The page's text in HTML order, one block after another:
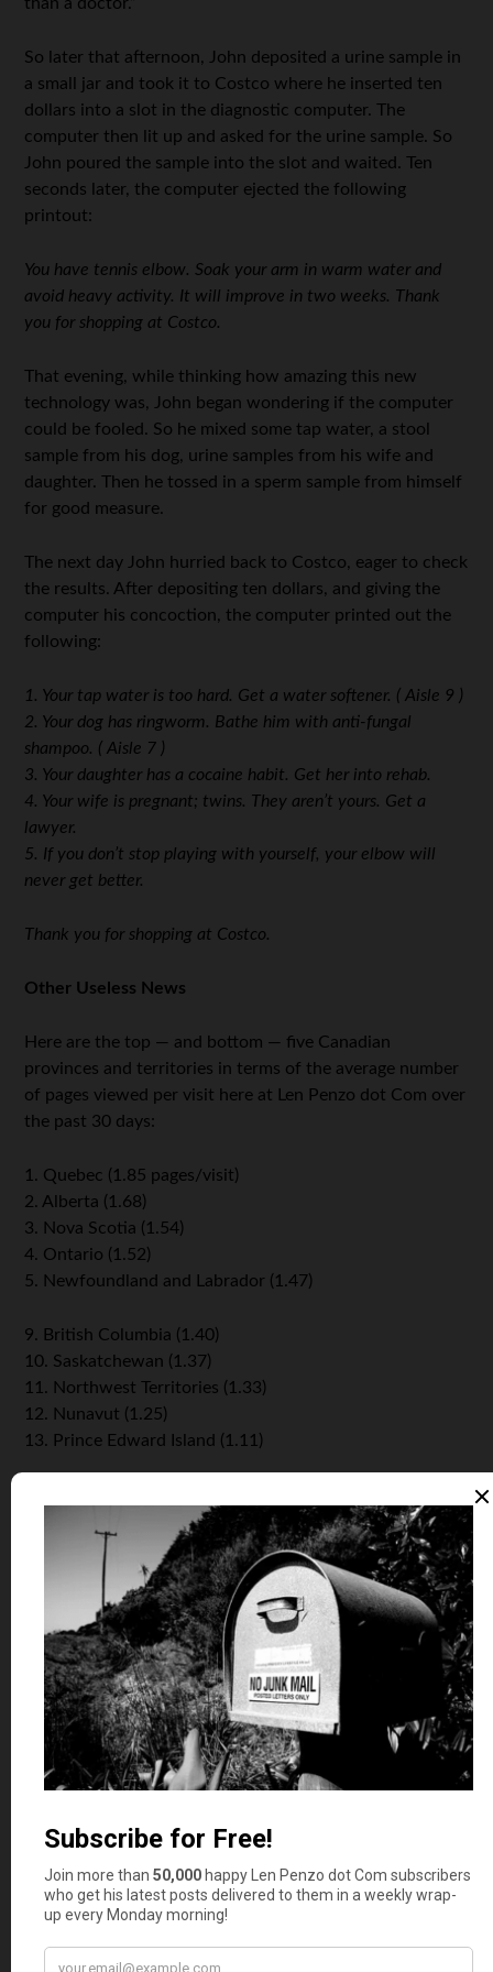
So later that afternoon, John deposited a urine sample in
a small jar and took it to Costco where he inserted ten
dollars into a slot in the diagnostic computer. The
computer then lit up and asked for the urine sample. So
John poured the sample into the slot and waited. Ten
seconds later, the computer ejected the following
printout:
You have tennis elbow. Soak your arm in warm water and
avoid heavy activity. It will improve in two weeks. Thank
you for shopping at Costco.
That evening, while thinking how amazing this new
technology was, John began wondering if the computer
could be fooled. So he mixed some tap water, a stool
sample from his dog, urine samples from his wife and
daughter. Then he tossed in a sperm sample from himself
for good measure.
The next day John hurried back to Costco, eager to check
the results. After depositing ten dollars, and giving the
computer his concoction, the computer printed out the
following:
1. Your tap water is too hard. Get a water softener. ( Aisle 9 )
2. Your dog has ringworm. Bathe him with anti-fungal
shampoo. ( Aisle 7 )
3. Your daughter has a cocaine habit. Get her into rehab.
4. Your wife is pregnant; twins. They aren’t yours. Get a
lawyer.
5. If you don’t stop playing with yourself, your elbow will
never get better.
Thank you for shopping at Costco.
Other Useless News
Here are the top — and bottom — five Canadian
provinces and territories in terms of the average number
of pages viewed per visit here at Len Penzo dot Com over
the past 30 days:
1. Quebec (1.85 pages/visit)
2. Alberta (1.68)
3. Nova Scotia (1.54)
4. Ontario (1.52)
5. Newfoundland and Labrador (1.47)
9. British Columbia (1.40)
10. Saskatchewan (1.37)
11. Northwest Territories (1.33)
12. Nunavut (1.25)
13. Prince Edward Island (1.11)
those crazy French Canadiens in Quebec, eh) — or not
(ahem, you hosers living on the frozen Prince Edward
Island tundra) — please don’t forget to:
1. Click on that Likebutton in the sidebar to your right
andbecome a fan of Len Penzo dot Com on Facebook
2. Make sure youfollow Len on Twitter
Subscribe via email too!
4. Consider becoming aLen Penzo dot Com Insider!
Thank you.
(The Best of)Letters, I Get Letters